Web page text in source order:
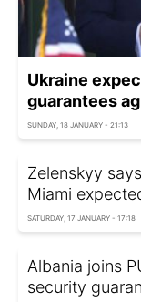
Ukraine
guarantees
SUNDAY, 18 JANUARY - 21:13
Zelenskyy
Miami
SATURDAY, 17 JANUARY - 17:18
Albania joins
security